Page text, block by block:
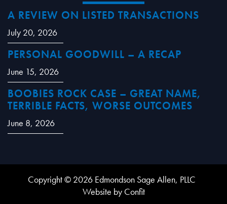
A REVIEW ON LISTED TRANSACTIONS
July 20, 2026
PERSONAL GOODWILL – A RECAP
June 15, 2026
BOOBIES ROCK CASE – GREAT NAME,
TERRIBLE FACTS, WORSE OUTCOMES
June 8, 2026
Copyright © 2026 Edmondson Sage Allen, PLLC
Website by Confit